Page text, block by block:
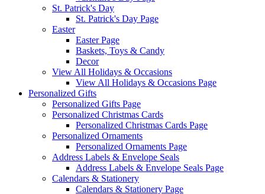
St. Patrick's Day
St. Patrick's Day Page
Easter
Easter Page
Baskets, Toys & Candy
Decor
View All Holidays & Occasions
View All Holidays & Occasions Page
Personalized Gifts
Personalized Gifts Page
Personalized Christmas Cards
Personalized Christmas Cards Page
Personalized Ornaments
Personalized Ornaments Page
Address Labels & Envelope Seals
Address Labels & Envelope Seals Page
Calendars & Stationery
Calendars & Stationery Page